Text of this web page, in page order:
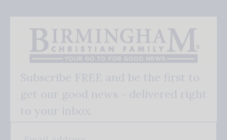
Subscribe FREE and be the first to
get our good news - delivered right
to your inbox.